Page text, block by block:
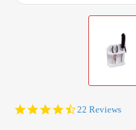
4.6
22 Reviews